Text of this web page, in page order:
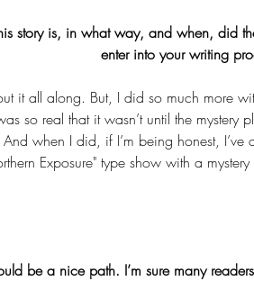
story is, in what way, and when, did
enter into your writing
it all along. But, I did so much more
so real that it wasn’t until the mystery
when I did, if I’m being honest, I’ve
Exposure" type show with a
be a nice path. I’m sure many